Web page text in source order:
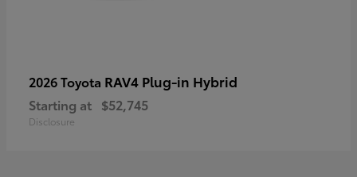
2026 Toyota RAV4 Plug-in Hybrid
Starting at $52,745
Disclosure